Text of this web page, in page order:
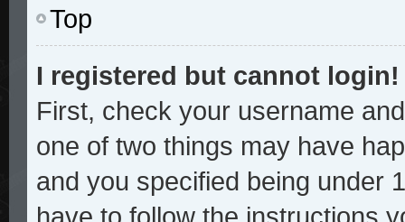
Top
I registered but cannot login!
First, check your username
one of two things may have
and you specified being under